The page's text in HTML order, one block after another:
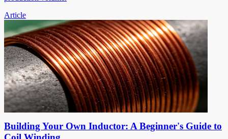
Article
Building Your Own Inductor: A Beginner's Guide to